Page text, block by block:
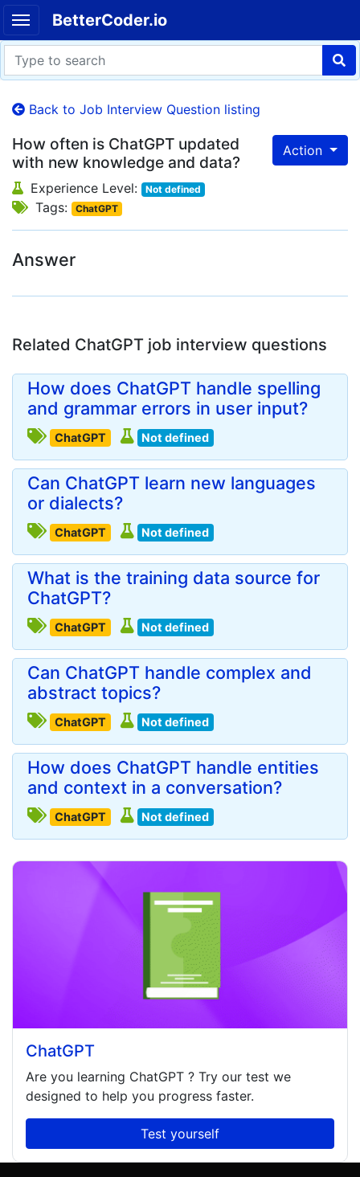
BetterCoder.io
Back to Job Interview Question listing
Action
How often is ChatGPT updated
with new knowledge and data?
Experience Level: Not defined
Tags: ChatGPT
Answer
Related ChatGPT job interview questions
How does ChatGPT handle spelling
and grammar errors in user input?
ChatGPT Not defined
Can ChatGPT learn new languages
or dialects?
ChatGPT Not defined
What is the training data source for
ChatGPT?
ChatGPT Not defined
Can ChatGPT handle complex and
abstract topics?
ChatGPT Not defined
How does ChatGPT handle entities
and context in a conversation?
ChatGPT Not defined
ChatGPT
Are you learning ChatGPT ? Try our test we
designed to help you progress faster.
Test yourself